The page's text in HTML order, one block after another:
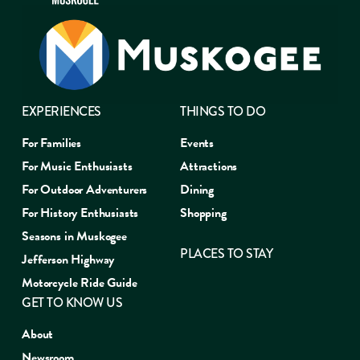
EXPERIENCES
For Families
For Music Enthusiasts
For Outdoor Adventurers
For History Enthusiasts
Seasons in Muskogee
Jefferson Highway
Motorcycle Ride Guide
THINGS TO DO
Events
Attractions
Dining
Shopping
PLACES TO STAY
GET TO KNOW US
About